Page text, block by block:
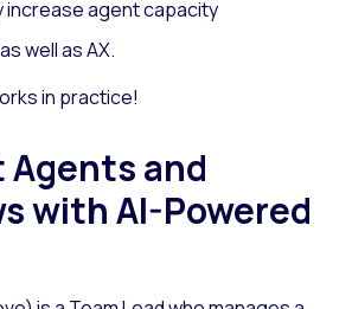
increase agent capacity
well as AX.
in practice!
and
with AI-Powered